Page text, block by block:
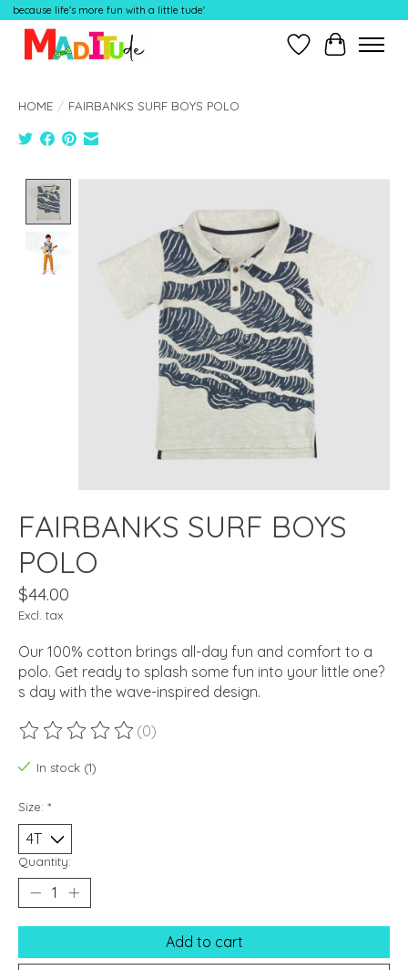
because life's more fun with a little tude'
Wish ListCart
HOME / FAIRBANKS SURF BOYS POLO
FAIRBANKS SURF BOYS
POLO
$44.00
Excl. tax
Our 100% cotton brings all-day fun and comfort to a
polo. Get ready to splash some fun into your little one?
s day with the wave-inspired design.
The rating of this product is
(0)
In stock (1)
Size: *
Quantity:
Add to cart